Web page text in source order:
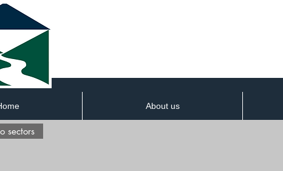
About us
sectors